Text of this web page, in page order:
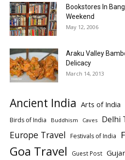
Bookstores In
Weekend
May 12, 2006
Araku Valley
Delicacy
March 14, 2013
Ancient India Arts of India
Birds of India Buddhism Caves Delhi
Europe Travel Festivals of India
Goa Travel Guest Post